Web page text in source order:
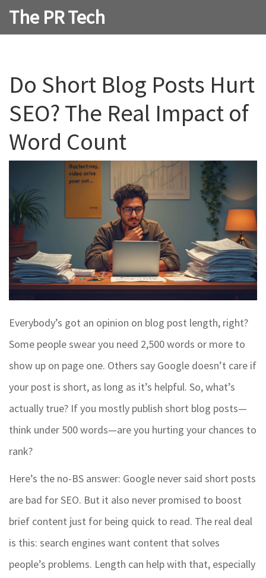
The PR Tech
Do Short Blog Posts Hurt
SEO? The Real Impact of
Word Count
Everybody’s got an opinion on blog post length, right?
Some people swear you need 2,500 words or more to
show up on page one. Others say Google doesn’t care if
your post is short, as long as it’s helpful. So, what’s
actually true? If you mostly publish short blog posts—
think under 500 words—are you hurting your chances to
rank?
Here’s the no-BS answer: Google never said short posts
are bad for SEO. But it also never promised to boost
brief content just for being quick to read. The real deal
is this: search engines want content that solves
people’s problems. Length can help with that, especially